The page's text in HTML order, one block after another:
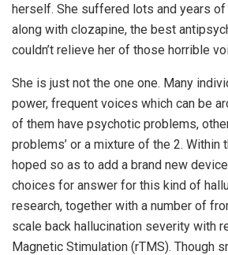
herself. She suffered lots and years
along with clozapine, the best
couldn’t relieve her of those horrible
She is just not the one one. Many
power, frequent voices which can be
of them have psychotic problems,
problems’ or a mixture of the 2. Within
hoped so as to add a brand new
choices for answer for this kind of
research, together with a number of
scale back hallucination severity with
Magnetic Stimulation (rTMS). Though